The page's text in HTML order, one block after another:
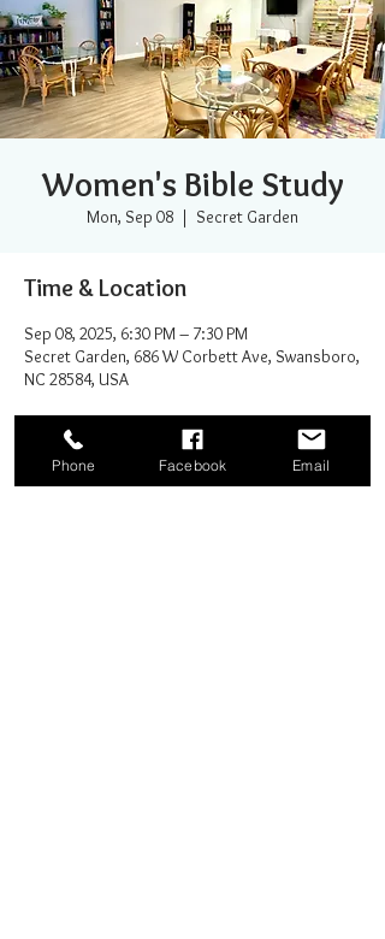
Women's Bible Study
Mon, Sep 08
  |
Secret Garden
Time & Location
Sep 08, 2025, 6:30 PM – 7:30 PM
Secret Garden, 686 W Corbett Ave, Swansboro,
NC 28584, USA
Phone Facebook Email